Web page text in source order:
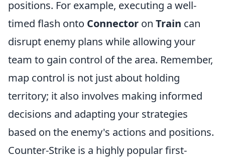
positions. For example, executing a well-
timed flash onto Connector on Train can
disrupt enemy plans while allowing your
team to gain control of the area. Remember,
map control is not just about holding
territory; it also involves making informed
decisions and adapting your strategies
based on the enemy's actions and positions.
Counter-Strike is a highly popular first-